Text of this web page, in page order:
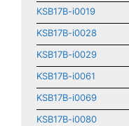
KSB17B-i0019
KSB17B-i0028
KSB17B-i0029
KSB17B-i0061
KSB17B-i0069
KSB17B-i0080